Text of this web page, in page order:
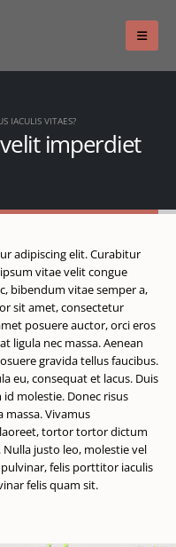
IACULIS VITAES?
imperdiet
adipiscing elit. Curabitur
vitae velit congue
bibendum vitae semper a,
sit amet, consectetur
posuere auctor, orci eros
ligula nec massa. Aenean
gravida tellus faucibus.
eu, consequat et lacus. Duis
molestie. Donec risus
massa. Vivamus
tortor tortor dictum
justo leo, molestie vel
felis porttitor iaculis
felis quam sit.